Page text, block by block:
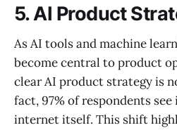
5. AI Product
As AI tools and machine
become central to product
clear AI product strategy is
fact, 97% of respondents
internet itself. This shift